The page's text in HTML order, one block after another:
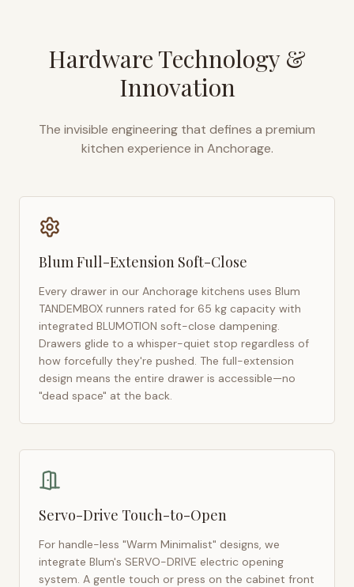
Hardware Technology &
Innovation
The invisible engineering that defines a premium
kitchen experience in Anchorage.
Blum Full-Extension Soft-Close
Every drawer in our Anchorage kitchens uses Blum
TANDEMBOX runners rated for 65 kg capacity with
integrated BLUMOTION soft-close dampening.
Drawers glide to a whisper-quiet stop regardless of
how forcefully they're pushed. The full-extension
design means the entire drawer is accessible—no
"dead space" at the back.
Servo-Drive Touch-to-Open
For handle-less "Warm Minimalist" designs, we
integrate Blum's SERVO-DRIVE electric opening
system. A gentle touch or press on the cabinet front